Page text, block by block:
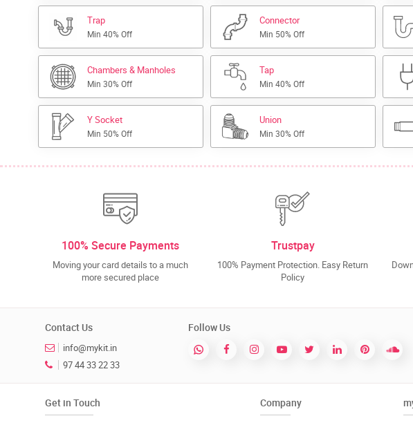
Trap
Min 40% Off
Connector
Min 50% Off
Chambers & Manholes
Min 30% Off
Tap
Min 40% Off
Y Socket
Min 50% Off
Union
Min 30% Off
100% Secure Payments
Moving your card details to a much
more secured place
Trustpay
100% Payment Protection. Easy Return
Policy
Contact Us
info@mykit.in
97 44 33 22 33
Follow Us
Get in Touch Company